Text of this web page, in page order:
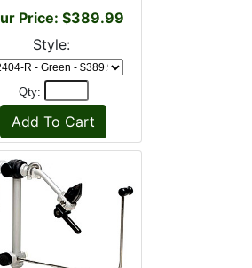
Price: $389.99
Style:
Qty: